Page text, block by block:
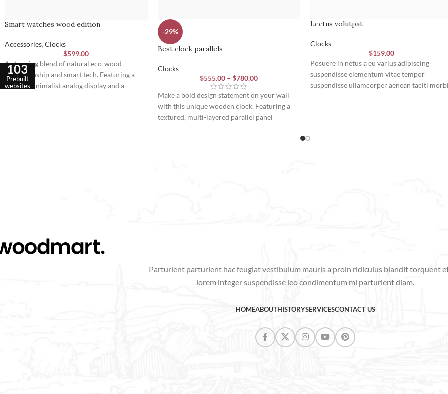
Smart watches wood edition
Accessories, Clocks
$599.00
A stunning blend of natural eco-wood
craftsmanship and smart tech. Featuring a
unique minimalist analog display and a
-29%
Best clock parallels
Clocks
$555.00 – $780.00
Make a bold design statement on your wall
with this unique wooden clock. Featuring a
textured, multi-layered parallel panel
Lectus volutpat
Clocks
$159.00
Posuere in netus a eu varius adipiscing
suspendisse elementum vitae tempor
suspendisse ullamcorper aenean taciti morbi
Parturient parturient hac feugiat vestibulum mauris a proin ridiculus blandit torquent
lorem integer suspendisse leo condimentum mi parturient diam.
HOMEABOUTHISTORYSERVICESCONTACT US
103
Prebuilt
websites